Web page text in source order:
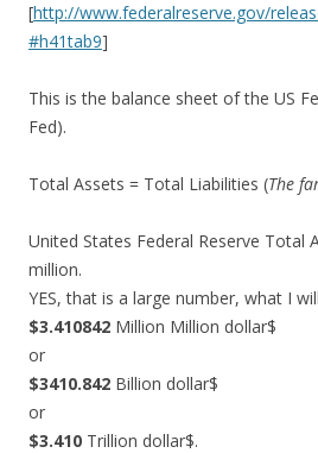
[http://www.federalreserve.gov/
#h41tab9]
This is the balance sheet of the US
Fed).
Total Assets = Total Liabilities (The
United States Federal Reserve Total
million.
YES, that is a large number, what I
$3.410842 Million Million dollar$
or
$3410.842 Billion dollar$
or
$3.410 Trillion dollar$.